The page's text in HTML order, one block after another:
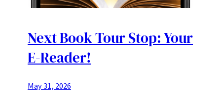
Next Book Tour Stop: Your
E-Reader!
May 31, 2026